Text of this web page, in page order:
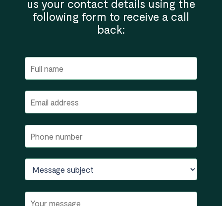
us your contact details using the
following form to receive a call
back: